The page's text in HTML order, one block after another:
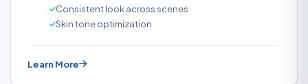
Consistent look across scenes
Skin tone optimization
Learn More